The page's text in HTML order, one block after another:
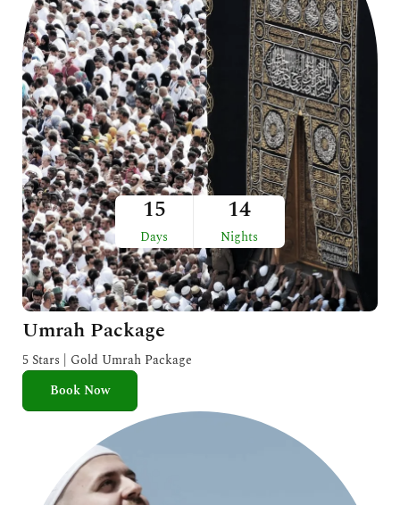
o
f
5
15
Days
14
Nights
Umrah Package
5 Stars | Gold Umrah Package
Book Now